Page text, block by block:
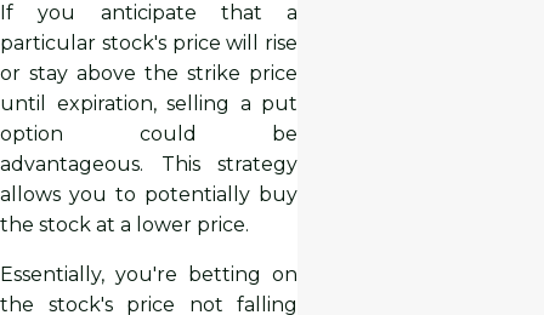
If you anticipate that a
particular stock's price will rise
or stay above the strike price
until expiration, selling a put
option could be
advantageous. This strategy
allows you to potentially buy
the stock at a lower price.
Essentially, you're betting on
the stock's price not falling